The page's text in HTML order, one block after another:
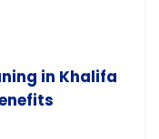
in Khalifa